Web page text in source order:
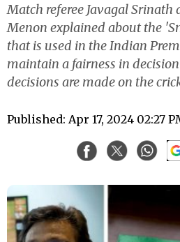
Match referee Javagal
Menon explained about the
that is used in the Indian
maintain a fairness in
decisions are made on the
Published: Apr 17, 2024 02:27